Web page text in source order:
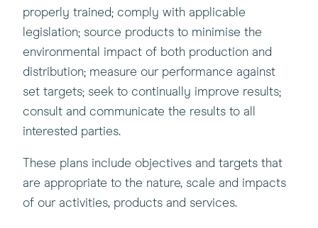
properly trained; comply with applicable
legislation; source products to minimise the
environmental impact of both production and
distribution; measure our performance against
set targets; seek to continually improve results;
consult and communicate the results to all
interested parties.
These plans include objectives and targets that
are appropriate to the nature, scale and impacts
of our activities, products and services.